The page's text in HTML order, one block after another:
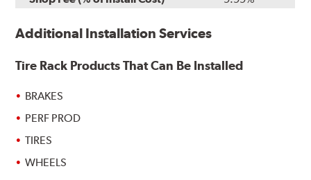
Additional Installation Services
Tire Rack Products That Can Be Installed
BRAKES
PERF PROD
TIRES
WHEELS